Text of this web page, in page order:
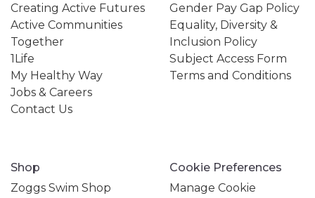
Creating Active Futures
Active Communities
Together
1Life
My Healthy Way
Jobs & Careers
Contact Us
Gender Pay Gap Policy
Equality, Diversity &
Inclusion Policy
Subject Access Form
Terms and Conditions
Shop
Zoggs Swim Shop
Cookie Preferences
Manage Cookie